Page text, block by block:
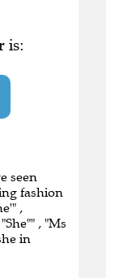
is:
seen
fashion
,
, "Ms
in